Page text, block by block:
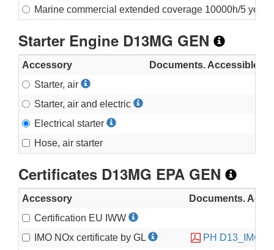
Marine commercial extended coverage 10000h/5 years
Starter Engine D13MG GEN
Accessory
Documents. Accessible
Starter, air
Starter, air and electric
Electrical starter
Hose, air starter
Certificates D13MG EPA GEN
Accessory
Documents.
Certification EU IWW
IMO NOx certificate by GL
PH